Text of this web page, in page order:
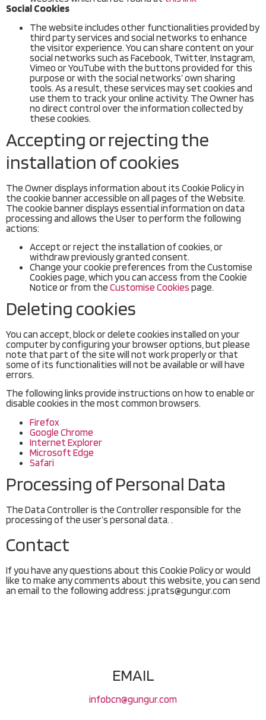
Social Cookies
The website includes other functionalities provided by
third party services and social networks to enhance
the visitor experience. You can share content on your
social networks such as Facebook, Twitter, Instagram,
Vimeo or YouTube with the buttons provided for this
purpose or with the social networks’ own sharing
tools. As a result, these services may set cookies and
use them to track your online activity. The Owner has
no direct control over the information collected by
these cookies.
Accepting or rejecting the
installation of cookies
The Owner displays information about its Cookie Policy in
the cookie banner accessible on all pages of the Website.
The cookie banner displays essential information on data
processing and allows the User to perform the following
actions:
Accept or reject the installation of cookies, or
withdraw previously granted consent.
Change your cookie preferences from the Customise
Cookies page, which you can access from the Cookie
Notice or from the Customise Cookies page.
Deleting cookies
You can accept, block or delete cookies installed on your
computer by configuring your browser options, but please
note that part of the site will not work properly or that
some of its functionalities will not be available or will have
errors.
The following links provide instructions on how to enable or
disable cookies in the most common browsers.
Firefox
Google Chrome
Internet Explorer
Microsoft Edge
Safari
Processing of Personal Data
The Data Controller is the Controller responsible for the
processing of the user’s personal data. .
Contact
If you have any questions about this Cookie Policy or would
like to make any comments about this website, you can send
an email to the following address: j.prats@gungur.com
EMAIL
infobcn@gungur.com